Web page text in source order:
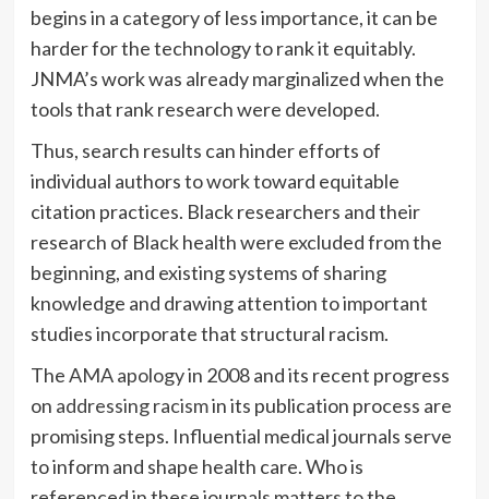
begins in a category of less importance, it can be
harder for the technology to rank it equitably.
JNMA’s work was already marginalized when the
tools that rank research were developed.
Thus, search results can hinder efforts of
individual authors to work toward equitable
citation practices. Black researchers and their
research of Black health were excluded from the
beginning, and existing systems of sharing
knowledge and drawing attention to important
studies incorporate that structural racism.
TheAMA apologyin 2008 and its recent progress
on addressing racismin its publication process are
promising steps. Influential medical journals serve
to inform and shape health care. Who is